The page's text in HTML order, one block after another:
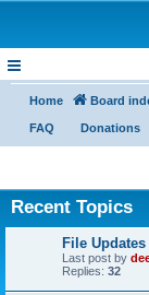
Home Board
FAQ Donations
Recent Topics
File Updates
Last post by
Replies: 32